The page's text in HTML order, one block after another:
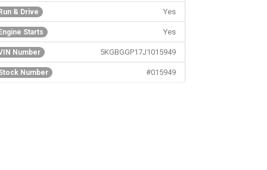
& Drive Yes
Starts Yes
Number 5KGBGGP17J1015949
Number #015949